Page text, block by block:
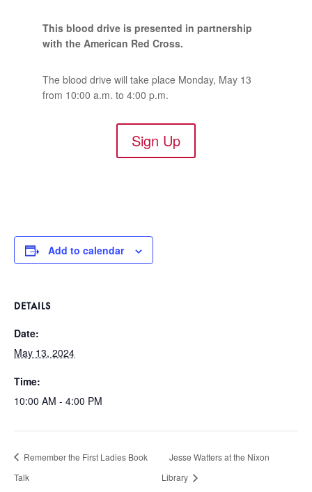
This blood drive is presented in partnership
with the American Red Cross.
The blood drive will take place Monday, May 13
from 10:00 a.m. to 4:00 p.m.
Sign Up
Add to calendar
DETAILS
Date:
May 13, 2024
Time:
10:00 AM - 4:00 PM
Remember the First Ladies Book
Talk
Jesse Watters at the Nixon
Library